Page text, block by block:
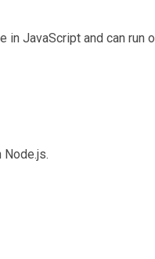
JavaScript and can run